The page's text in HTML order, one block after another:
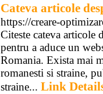
Cateva articole
https://creare-
Citeste cateva articole
pentru a aduce un
Romania. Exista mai
romanesti si straine,
straine... Link